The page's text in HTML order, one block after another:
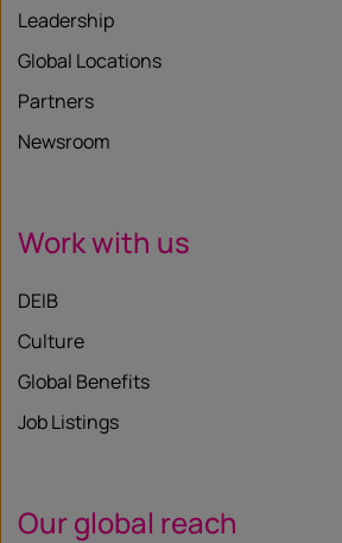
Leadership
Global Locations
Partners
Newsroom
Work with us
DEIB
Culture
Global Benefits
Job Listings
Our global reach